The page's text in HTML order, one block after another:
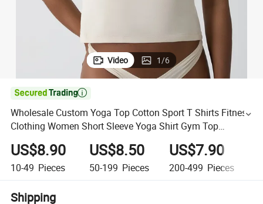
Video 1/6

Wholesale Custom Yoga Top Cotton Sport T Shirts Fitness
Clothing Women Short Sleeve Yoga Shirt Gym Top
Running Active Wear
US$8.90
10-49 Pieces
US$8.50
50-199 Pieces
US$7.90
200-499 Pieces
Shipping